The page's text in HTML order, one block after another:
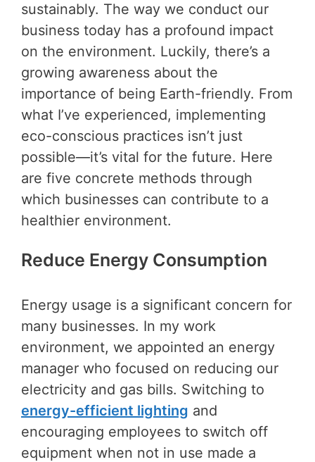
sustainably. The way we conduct our
business today has a profound impact
on the environment. Luckily, there’s a
growing awareness about the
importance of being Earth-friendly. From
what I’ve experienced, implementing
eco-conscious practices isn’t just
possible—it’s vital for the future. Here
are five concrete methods through
which businesses can contribute to a
healthier environment.
Reduce Energy Consumption
Energy usage is a significant concern for
many businesses. In my work
environment, we appointed an energy
manager who focused on reducing our
electricity and gas bills. Switching to
energy-efficient lighting and
encouraging employees to switch off
equipment when not in use made a